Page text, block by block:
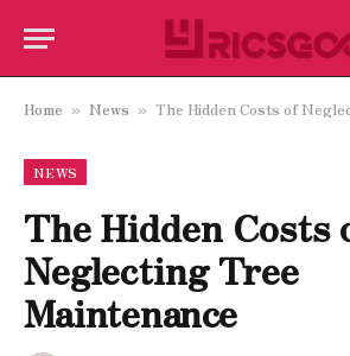
Home » News » The Hidden Costs of
NEWS
The Hidden Costs
Neglecting Tree
Maintenance